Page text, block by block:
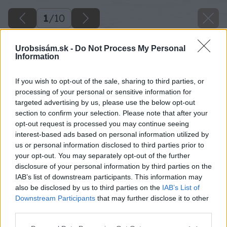
Urobsisám.sk - Do Not Process My Personal
Information
If you wish to opt-out of the sale, sharing to third parties, or
processing of your personal or sensitive information for
targeted advertising by us, please use the below opt-out
section to confirm your selection. Please note that after your
opt-out request is processed you may continue seeing
interest-based ads based on personal information utilized by
us or personal information disclosed to third parties prior to
your opt-out. You may separately opt-out of the further
disclosure of your personal information by third parties on the
IAB’s list of downstream participants. This information may
also be disclosed by us to third parties on the IAB’s List of
Downstream Participants that may further disclose it to other
1/10